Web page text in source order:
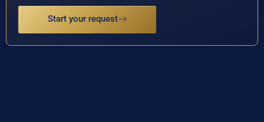
Start your request